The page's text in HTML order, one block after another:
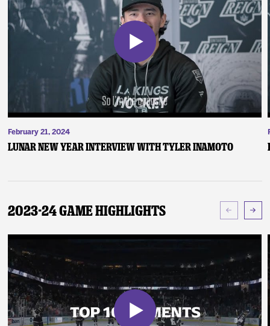
February 21, 2024
Lunar New Year Interview with Tyler Inamoto
2023-24 Game Highlights